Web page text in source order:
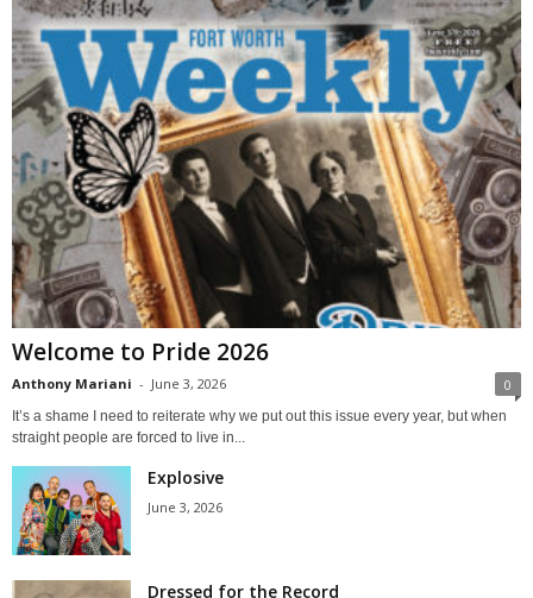
Welcome to Pride 2026
Anthony Mariani - June 3, 2026 0
It’s a shame I need to reiterate why we put out this issue every year, but when
straight people are forced to live in...
Explosive
June 3, 2026
Dressed for the Record